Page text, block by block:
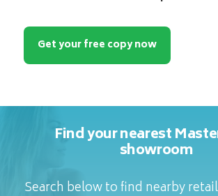
Get your free copy now
Find your nearest
showroom
Search below to find nearby